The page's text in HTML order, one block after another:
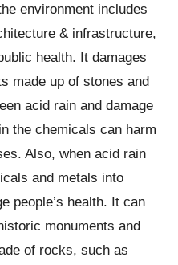
environment includes
& infrastructure,
health. It damages
made up of stones and
acid rain and damage
the chemicals can harm
Also, when acid rain
and metals into
people’s health. It can
monuments and
of rocks, such as